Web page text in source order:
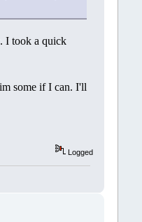
I took a quick
some if I can. I'll
Logged